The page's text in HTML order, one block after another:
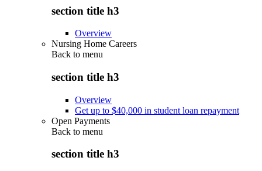
section title h3
Overview
Nursing Home Careers
Back to menu
section title h3
Overview
Get up to $40,000 in student loan repayment
Open Payments
Back to menu
section title h3